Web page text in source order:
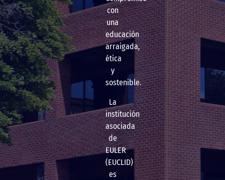
con
una
educación
arraigada,
ética
y
sostenible.
La
institución
asociada
de
EULER
(EUCLID)
es